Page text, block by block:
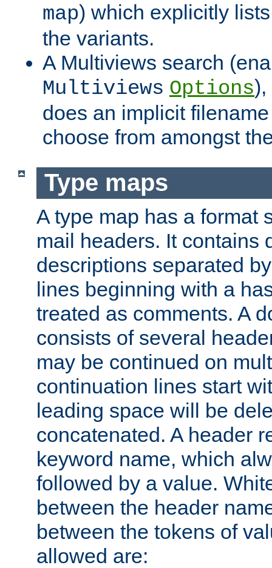
map) which explicitly
the variants.
A Multiviews search
Multiviews Options),
does an implicit
choose from amongst
Type maps
A type map has a format
mail headers. It contains
descriptions separated
lines beginning with a
treated as comments. A
consists of several
may be continued on
continuation lines start
leading space will be
concatenated. A header
keyword name, which
followed by a value.
between the header
between the tokens of
allowed are: